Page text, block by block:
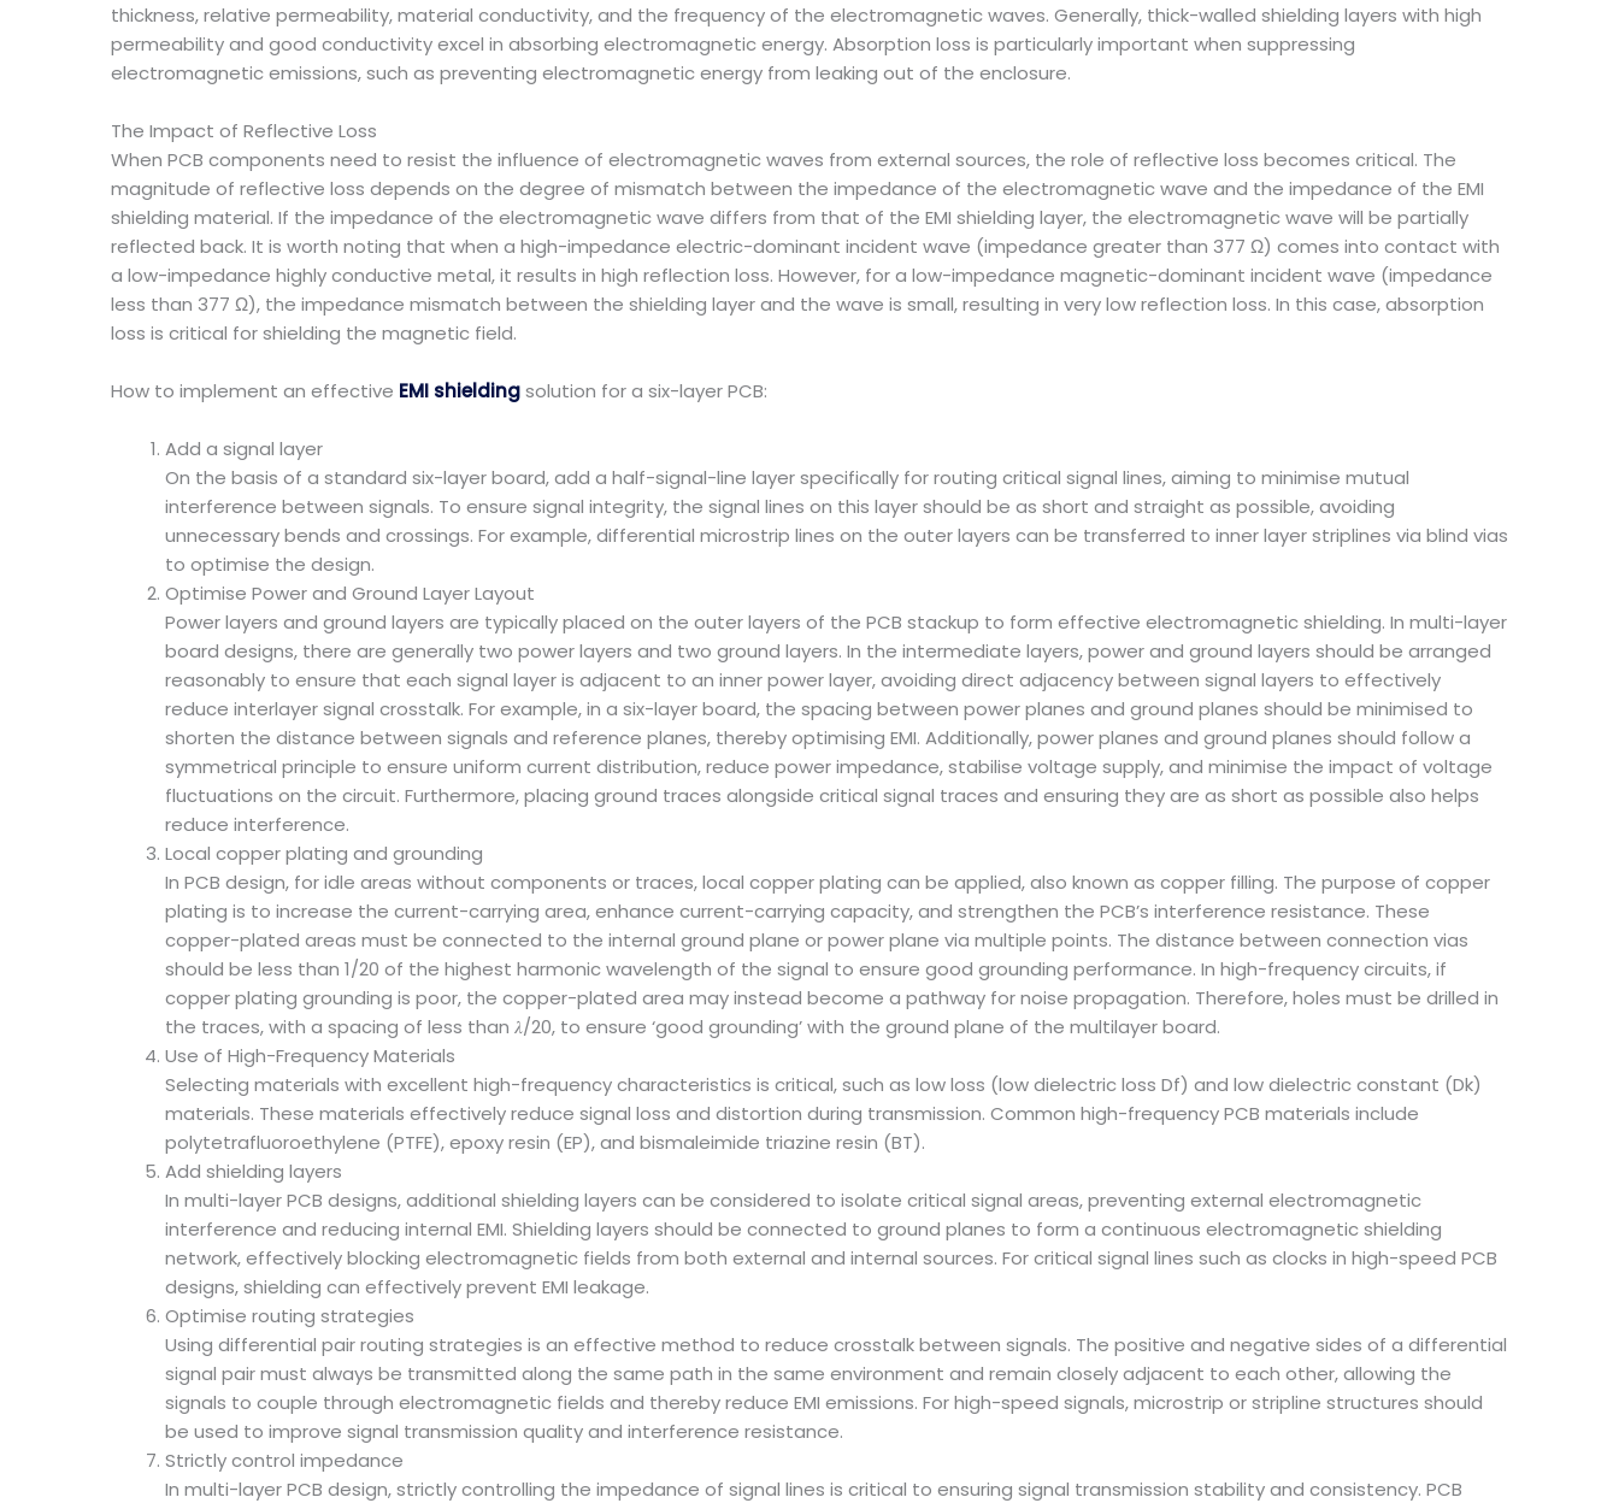
thickness, relative permeability, material conductivity, and the frequency of the electromagnetic waves. Generally, thick-walled shielding layers with high
permeability and good conductivity excel in absorbing electromagnetic energy. Absorption loss is particularly important when suppressing
electromagnetic emissions, such as preventing electromagnetic energy from leaking out of the enclosure.
The Impact of Reflective Loss
When PCB components need to resist the influence of electromagnetic waves from external sources, the role of reflective loss becomes critical. The
magnitude of reflective loss depends on the degree of mismatch between the impedance of the electromagnetic wave and the impedance of the EMI
shielding material. If the impedance of the electromagnetic wave differs from that of the EMI shielding layer, the electromagnetic wave will be partially
reflected back. It is worth noting that when a high-impedance electric-dominant incident wave (impedance greater than 377 Ω) comes into contact with
a low-impedance highly conductive metal, it results in high reflection loss. However, for a low-impedance magnetic-dominant incident wave (impedance
less than 377 Ω), the impedance mismatch between the shielding layer and the wave is small, resulting in very low reflection loss. In this case, absorption
loss is critical for shielding the magnetic field.
How to implement an effective EMI shieldingsolution for a six-layer PCB:
Add a signal layer
On the basis of a standard six-layer board, add a half-signal-line layer specifically for routing critical signal lines, aiming to minimise mutual
interference between signals. To ensure signal integrity, the signal lines on this layer should be as short and straight as possible, avoiding
unnecessary bends and crossings. For example, differential microstrip lines on the outer layers can be transferred to inner layer striplines via blind vias
to optimise the design.
Optimise Power and Ground Layer Layout
Power layers and ground layers are typically placed on the outer layers of the PCB stackup to form effective electromagnetic shielding. In multi-layer
board designs, there are generally two power layers and two ground layers. In the intermediate layers, power and ground layers should be arranged
reasonably to ensure that each signal layer is adjacent to an inner power layer, avoiding direct adjacency between signal layers to effectively
reduce interlayer signal crosstalk. For example, in a six-layer board, the spacing between power planes and ground planes should be minimised to
shorten the distance between signals and reference planes, thereby optimising EMI. Additionally, power planes and ground planes should follow a
symmetrical principle to ensure uniform current distribution, reduce power impedance, stabilise voltage supply, and minimise the impact of voltage
fluctuations on the circuit. Furthermore, placing ground traces alongside critical signal traces and ensuring they are as short as possible also helps
reduce interference.
Local copper plating and grounding
In PCB design, for idle areas without components or traces, local copper plating can be applied, also known as copper filling. The purpose of copper
plating is to increase the current-carrying area, enhance current-carrying capacity, and strengthen the PCB’s interference resistance. These
copper-plated areas must be connected to the internal ground plane or power plane via multiple points. The distance between connection vias
should be less than 1/20 of the highest harmonic wavelength of the signal to ensure good grounding performance. In high-frequency circuits, if
copper plating grounding is poor, the copper-plated area may instead become a pathway for noise propagation. Therefore, holes must be drilled in
the traces, with a spacing of less than 𝜆/20, to ensure ‘good grounding’ with the ground plane of the multilayer board.
Use of High-Frequency Materials
Selecting materials with excellent high-frequency characteristics is critical, such as low loss (low dielectric loss Df) and low dielectric constant (Dk)
materials. These materials effectively reduce signal loss and distortion during transmission. Common high-frequency PCB materials include
polytetrafluoroethylene (PTFE), epoxy resin (EP), and bismaleimide triazine resin (BT).
Add shielding layers
In multi-layer PCB designs, additional shielding layers can be considered to isolate critical signal areas, preventing external electromagnetic
interference and reducing internal EMI. Shielding layers should be connected to ground planes to form a continuous electromagnetic shielding
network, effectively blocking electromagnetic fields from both external and internal sources. For critical signal lines such as clocks in high-speed PCB
designs, shielding can effectively prevent EMI leakage.
Optimise routing strategies
Using differential pair routing strategies is an effective method to reduce crosstalk between signals. The positive and negative sides of a differential
signal pair must always be transmitted along the same path in the same environment and remain closely adjacent to each other, allowing the
signals to couple through electromagnetic fields and thereby reduce EMI emissions. For high-speed signals, microstrip or stripline structures should
be used to improve signal transmission quality and interference resistance.
Strictly control impedance
In multi-layer PCB design, strictly controlling the impedance of signal lines is critical to ensuring signal transmission stability and consistency. PCB